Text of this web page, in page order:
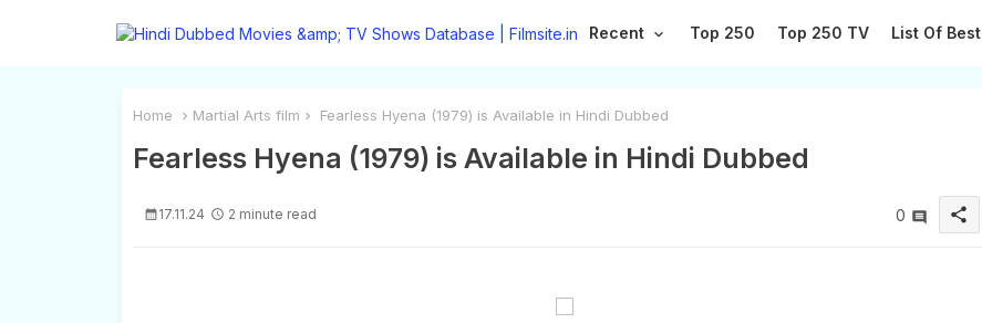
Recent Top 250 Top 250 TV List Of Best
Home Martial Arts film Fearless Hyena (1979) is Available in Hindi Dubbed
Fearless Hyena (1979) is Available in Hindi Dubbed
17.11.24 2 minute read 0 share